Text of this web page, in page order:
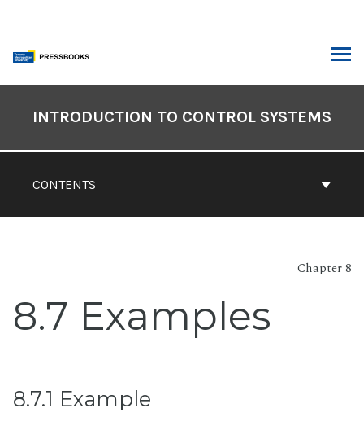
content
Contents
CONTENTS
INTRODUCTION TO CONTROL SYSTEMS
Chapter 8
8.7 Examples
8.7.1 Example